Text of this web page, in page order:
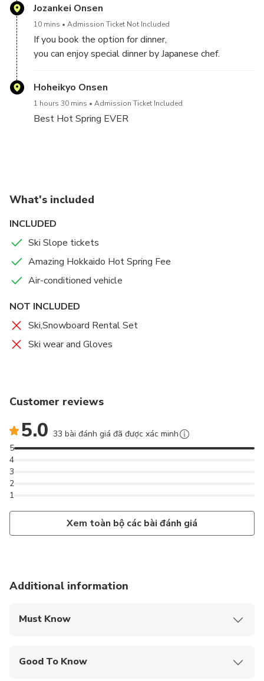
You can select Ski Slope
A： Sapporo Kokusai Ski slope（Good for beginner)
B： Bankei ski slope(good for beginner)
(※We accept tips after Tour)
We also offer our other special tours, so please check
them out.
A： Sapporo Kokusai Ski slope（good for beginner)
10 am - 5 pm
We'll take you guys to the best hot spring to relax
your body.
Jozankei Onsen
10 mins Admission Ticket Not Included
If you book the option for dinner,
you can enjoy special dinner by Japanese chef.
Hoheikyo Onsen
1 hours 30 mins Admission Ticket Included
Best Hot Spring EVER
What's included
INCLUDED
Ski Slope tickets
Amazing Hokkaido Hot Spring Fee
Air-conditioned vehicle
NOT INCLUDED
Ski,Snowboard Rental Set
Ski wear and Gloves
Customer reviews
5.0 33 bài đánh giá đã được xác minh
1
2
3
4
5
Xem toàn bộ các bài đánh giá
Additional information
Must Know
Good To Know